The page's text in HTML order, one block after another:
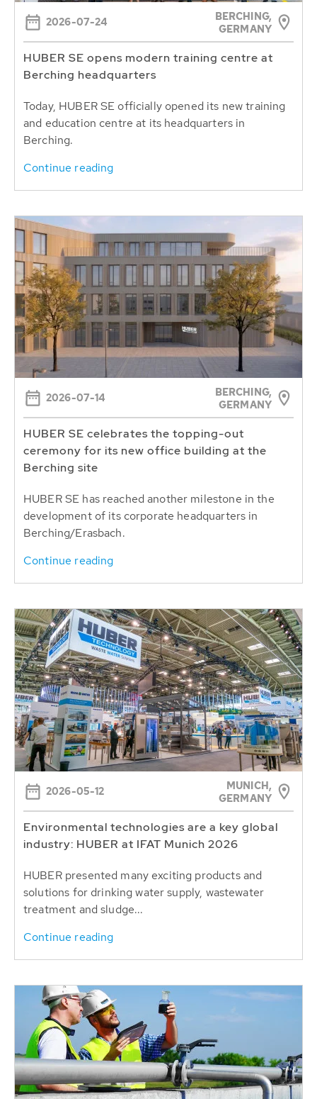
2026-07-24
BERCHING,
GERMANY
HUBER SE opens modern training centre at
Berching headquarters
Today, HUBER SE officially opened its new training
and education centre at its headquarters in
Berching.
Continue reading
2026-07-14
BERCHING,
GERMANY
HUBER SE celebrates the topping-out
ceremony for its new office building at the
Berching site
HUBER SE has reached another milestone in the
development of its corporate headquarters in
Berching/Erasbach.
Continue reading
2026-05-12
MUNICH,
GERMANY
Environmental technologies are a key global
industry: HUBER at IFAT Munich 2026
HUBER presented many exciting products and
solutions for drinking water supply, wastewater
treatment and sludge...
Continue reading